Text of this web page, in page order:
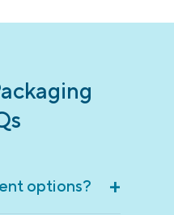
options? +